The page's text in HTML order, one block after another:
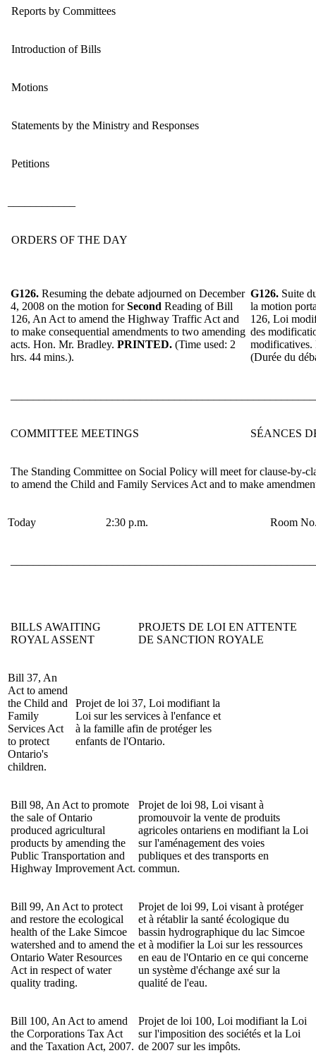
Reports by Committees
Introduction of Bills
Motions
Statements by the Ministry and Responses
Petitions
ORDERS OF THE DAY
G126. Resuming the debate adjourned on December
4, 2008 on the motion forSecond Reading ofBill
126, An Act to amend the Highway Traffic Act and
to make consequential amendments to two amending
acts. Hon. Mr. Bradley. PRINTED. (Time used: 2
hrs. 44 mins.).
G126. Suite
la motion
126, Loi
des
modificatives.
(Durée du
COMMITTEE MEETINGS SÉANCES
The Standing Committee on Social Policy will meet for clause-by-
to amend the Child and Family Services Act and to make
Today 2:30 p.m. Room
BILLS AWAITING
ROYAL ASSENT
PROJETS DE LOI EN ATTENTE
DE SANCTION ROYALE
Bill 37, An
Act to amend
the Child and
Family
Services Act
to protect
Ontario's
children.
Projet de loi 37, Loi modifiant la
Loi sur les services à l'enfance et
à la famille afin de protéger les
enfants de l'Ontario.
Bill 98, An Act to promote
the sale of Ontario
produced agricultural
products by amending the
Public Transportation and
Highway Improvement Act.
Projet de loi 98, Loi visant à
promouvoir la vente de produits
agricoles ontariens en modifiant la Loi
sur l'aménagement des voies
publiques et des transports en
commun.
Bill 99, An Act to protect
and restore the ecological
health of the Lake Simcoe
watershed and to amend the
Ontario Water Resources
Act in respect of water
quality trading.
Projet de loi 99, Loi visant à protéger
et à rétablir la santé écologique du
bassin hydrographique du lac Simcoe
et à modifier la Loi sur les ressources
en eau de l'Ontario en ce qui concerne
un système d'échange axé sur la
qualité de l'eau.
Bill 100, An Act to amend
the Corporations Tax Act
and the Taxation Act, 2007.
Projet de loi 100, Loi modifiant la Loi
sur l'imposition des sociétés et la Loi
de 2007 sur les impôts.